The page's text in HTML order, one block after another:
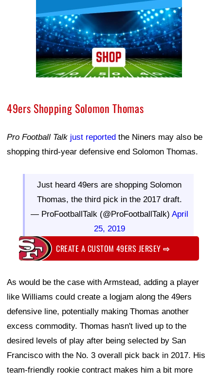
49ers Shopping Solomon Thomas
Pro Football Talk just reported the Niners may also be
shopping third-year defensive end Solomon Thomas.
Just heard 49ers are shopping Solomon
Thomas, the third pick in the 2017 draft.
— ProFootballTalk (@ProFootballTalk) April
25, 2019
CREATE A CUSTOM 49ERS JERSEY⇨
As would be the case with Armstead, adding a player
like Williams could create a logjam along the 49ers
defensive line, potentially making Thomas another
excess commodity. Thomas hasn't lived up to the
desired levels of play after being selected by San
Francisco with the No. 3 overall pick back in 2017. His
team-friendly rookie contract makes him a bit more